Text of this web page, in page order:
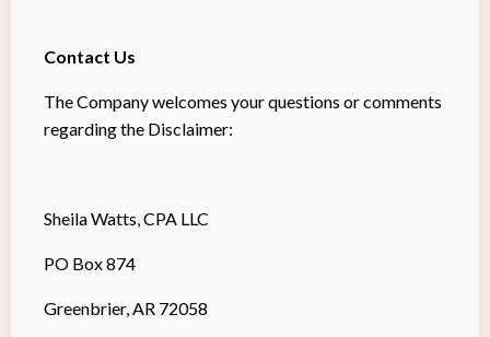
Contact Us
The Company welcomes your questions or comments
regarding the Disclaimer:
Sheila Watts, CPA LLC
PO Box 874
Greenbrier, AR 72058